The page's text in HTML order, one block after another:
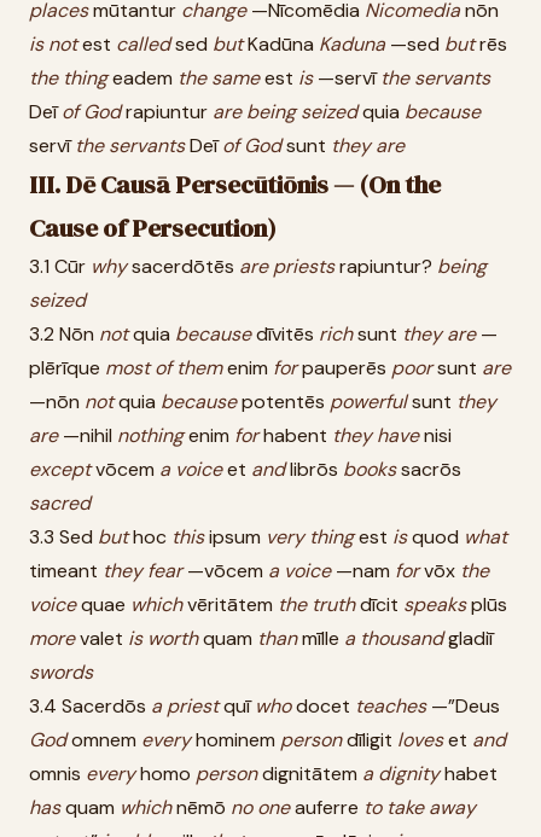
placesmūtantur change—Nīcomēdia Nicomedianōn
is notest calledsed butKadūna Kaduna —sed butrēs
the thingeadem the sameest is—servīthe servants
Deīof Godrapiuntur are being seizedquia because
servīthe servantsDeīof Godsunt they are
III. Dē Causā Persecūtiōnis — (On the
Cause of Persecution)
3.1 Cūr whysacerdōtēs are priestsrapiuntur? being
seized
3.2 Nōn notquia becausedīvitēs richsunt they are—
plērīque most of themenim forpauperēs poorsunt are
—nōn notquia becausepotentēs powerfulsunt they
are—nihil nothingenim forhabent they havenisi
exceptvōcem a voiceet andlibrōs bookssacrōs
sacred
3.3 Sed buthoc thisipsum very thingest isquod what
timeant they fear—vōcem a voice—nam forvōx the
voicequae whichvēritātem the truthdīcit speaksplūs
morevalet is worthquam thanmīlle a thousandgladiī
swords
3.4 Sacerdōs a priestquīwhodocet teaches—”Deus
Godomnem everyhominem persondīligit loveset and
omnis everyhomo persondignitātem a dignityhabet
hasquam whichnēmō no oneauferre to take away